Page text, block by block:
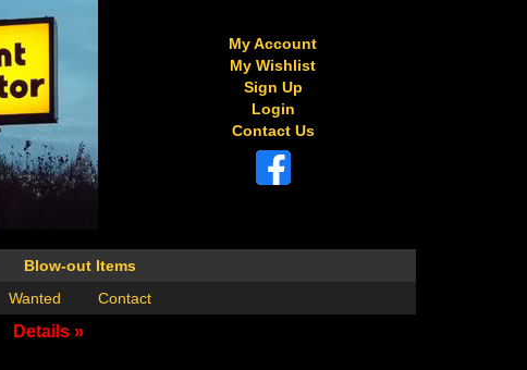
My Account
My Wishlist
Sign Up
Login
Contact Us
Blow-out Items
Wanted Contact
Details »